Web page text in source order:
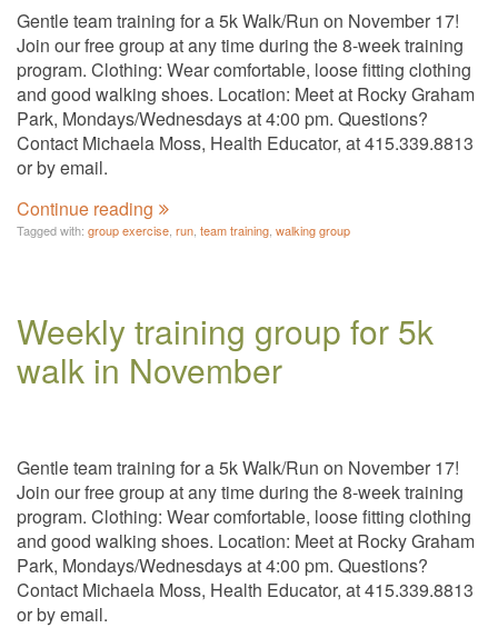
Gentle team training for a 5k Walk/Run on November 17!
Join our free group at any time during the 8-week training
program. Clothing: Wear comfortable, loose fitting clothing
and good walking shoes. Location: Meet at Rocky Graham
Park, Mondays/Wednesdays at 4:00 pm. Questions?
Contact Michaela Moss, Health Educator, at 415.339.8813
or by email.
Continue reading
Tagged with: group exercise run team training walking group
Weekly training group for 5k
walk in November
Gentle team training for a 5k Walk/Run on November 17!
Join our free group at any time during the 8-week training
program. Clothing: Wear comfortable, loose fitting clothing
and good walking shoes. Location: Meet at Rocky Graham
Park, Mondays/Wednesdays at 4:00 pm. Questions?
Contact Michaela Moss, Health Educator, at 415.339.8813
or by email.